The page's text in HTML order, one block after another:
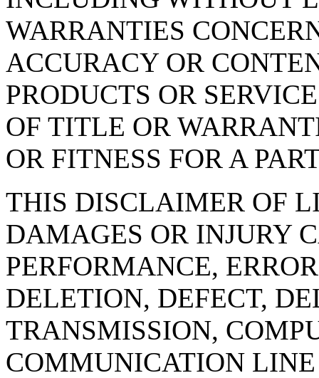
WARRANTIES
ACCURACY OR
PRODUCTS OR
OF TITLE OR
OR FITNESS FOR A
THIS DISCLAIMER OF
DAMAGES OR INJURY
PERFORMANCE,
DELETION, DEFECT,
TRANSMISSION,
COMMUNICATION